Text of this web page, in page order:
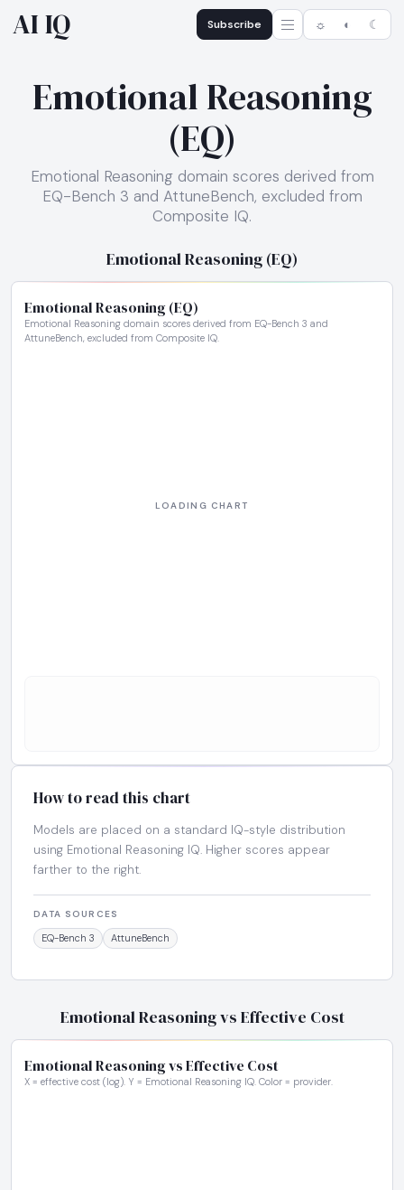
AI IQ Subscribe ☼ ◐ ☾
Emotional Reasoning
(EQ)
Emotional Reasoning domain scores derived from
EQ-Bench 3 and AttuneBench, excluded from
Composite IQ.
Emotional Reasoning (EQ)
Emotional Reasoning (EQ)
Emotional Reasoning domain scores derived from EQ-Bench 3 and
AttuneBench, excluded from Composite IQ.
How to read this chart
Models are placed on a standard IQ-style distribution
using Emotional Reasoning IQ. Higher scores appear
farther to the right.
DATA SOURCES
EQ-Bench 3 AttuneBench
Emotional Reasoning vs Effective Cost
Emotional Reasoning vs Effective Cost
X = effective cost (log). Y = Emotional Reasoning IQ. Color = provider.